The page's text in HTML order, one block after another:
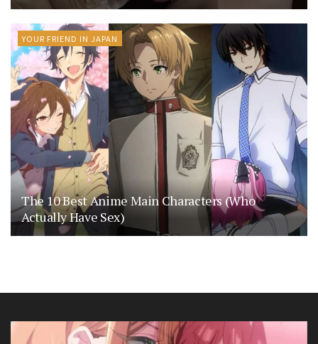
YOUR FRIEND IN JAPAN
The 10 Best Anime Main Characters (Who
Actually Have Sex)